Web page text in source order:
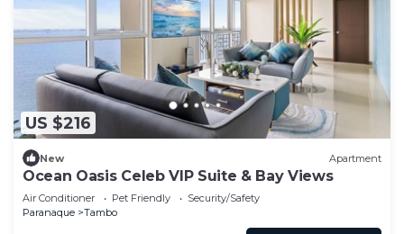
US $216
New Apartment
Ocean Oasis Celeb VIP Suite & Bay Views
Air Conditioner Pet Friendly
Security/Safety
Paranaque
Tambo